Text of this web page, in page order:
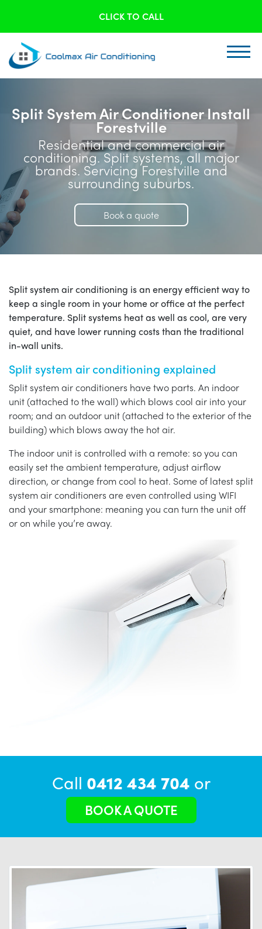
CLICK TO CALL
Split System Air Conditioner Install
Forestville
Residential and commercial air
conditioning. Split systems, all major
brands. Servicing Forestville and
surrounding suburbs.
Book a quote
Split system air conditioning is an energy efficient way to
keep a single room in your home or office at the perfect
temperature. Split systems heat as well as cool, are very
quiet, and have lower running costs than the traditional
in-wall units.
Split system air conditioning explained
Split system air conditioners have two parts. An indoor
unit (attached to the wall) which blows cool air into your
room; and an outdoor unit (attached to the exterior of the
building) which blows away the hot air.
The indoor unit is controlled with a remote: so you can
easily set the ambient temperature, adjust airflow
direction, or change from cool to heat. Some of latest split
system air conditioners are even controlled using WIFI
and your smartphone: meaning you can turn the unit off
or on while you’re away.
Call 0412 434 704 or
BOOK A QUOTE